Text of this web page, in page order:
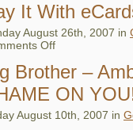
It With
August 26th, 2007 in
Offon
With
eCards
–
Updates
and
News
Brother –
ON
August 10th, 2007 in